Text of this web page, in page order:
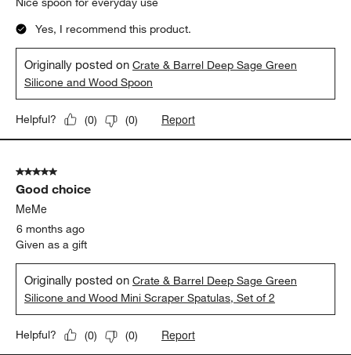
Yes, I recommend this product.
Originally posted onCrate & Barrel Deep Sage Green
Silicone and Wood Spoon
Helpful? (0) (0) Report
5 out of 5 stars.
Good choice
MeMe
6 months ago
Given as a gift
Originally posted onCrate & Barrel Deep Sage Green
Silicone and Wood Mini Scraper Spatulas, Set of 2
Helpful? (0) (0) Report